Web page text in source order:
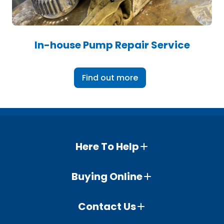
In-house Pump Repair Service
Find out more
Here To Help
Buying Online
Contact Us